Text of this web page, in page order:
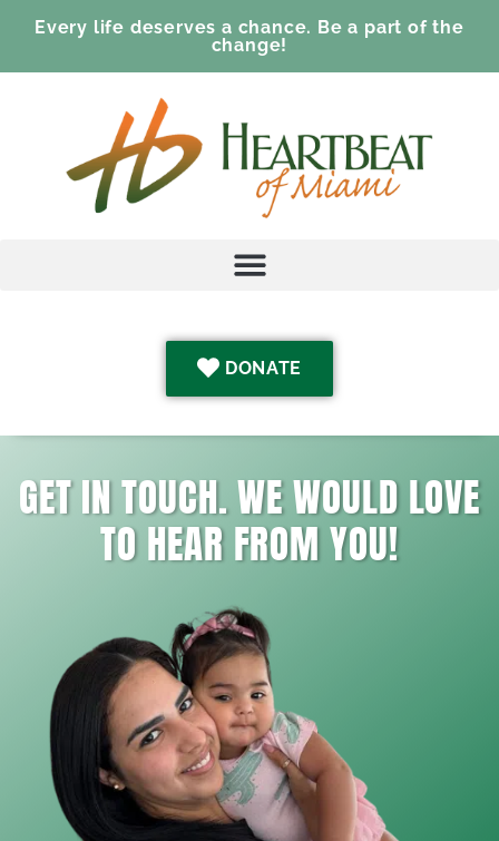
Every life deserves a chance. Be a part of the
change!
DONATE
GET IN TOUCH. WE WOULD LOVE
TO HEAR FROM YOU!